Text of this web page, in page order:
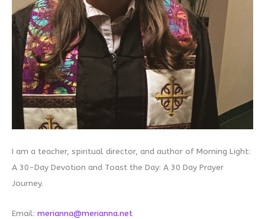
I am a teacher, spiritual director, and author of Morning Light:
A 30-Day Devotion and Toast the Day: A 30 Day Prayer
Journey.
Email: merianna@merianna.net